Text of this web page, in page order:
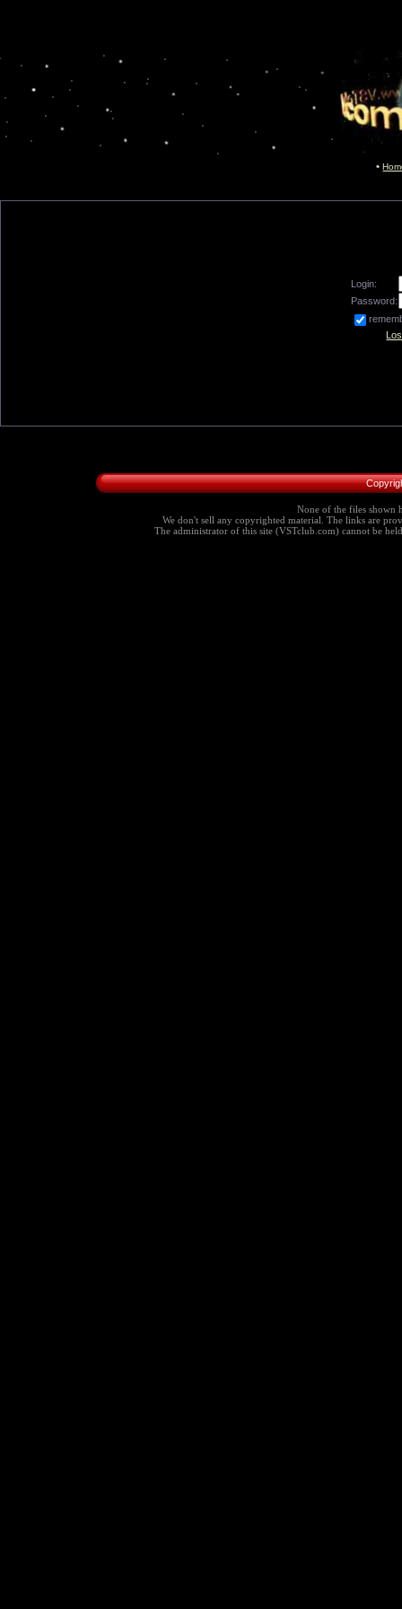
Login:
Password:
None of the files shown
We don't sell any copyrighted material. The links are
The administrator of this site (VSTclub.com) cannot be